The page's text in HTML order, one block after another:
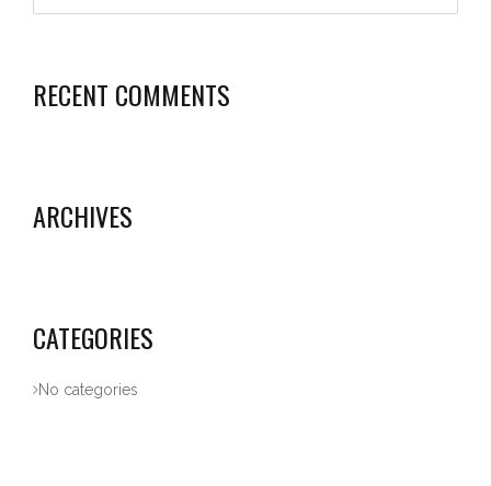
RECENT COMMENTS
ARCHIVES
CATEGORIES
No categories